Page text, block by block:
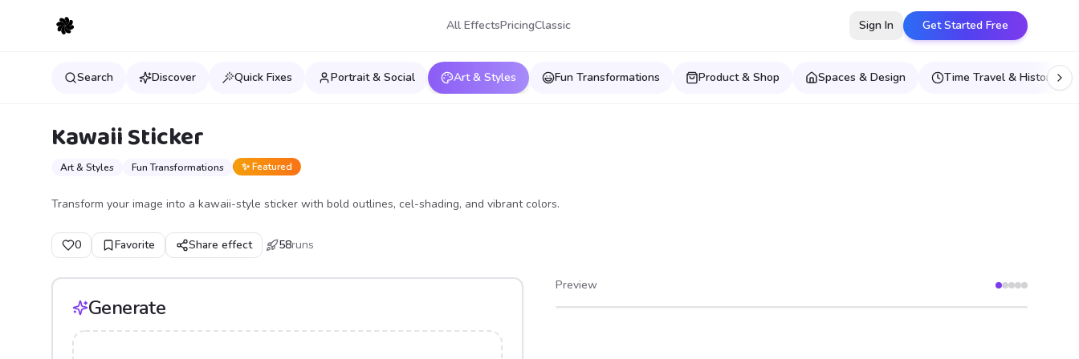
All EffectsPricingClassic Sign In Get Started Free
Search Discover Quick Fixes Portrait & Social Art & Styles Fun Transformations Product & Shop Spaces & Design Time Travel & Historical
Kawaii Sticker
Art & Styles Fun Transformations ✨ Featured
Transform your image into a kawaii-style sticker with bold outlines, cel-shading, and vibrant colors.
0 Favorite Share effect 58runs
Generate
Preview
After